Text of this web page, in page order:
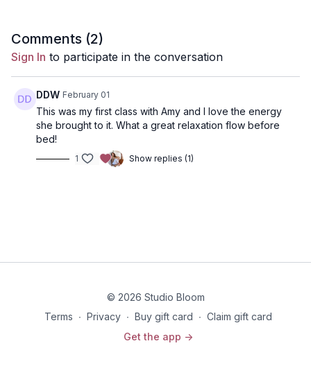
health care professional before beginning any exercise
program.
Comments (2)
Sign In to participate in the conversation
DDW February 01
This was my first class with Amy and I love the energy
she brought to it. What a great relaxation flow before
bed!
1 Show replies (1)
© 2026 Studio Bloom
Terms ∙ Privacy ∙ Buy gift card ∙ Claim gift card
Get the app ->